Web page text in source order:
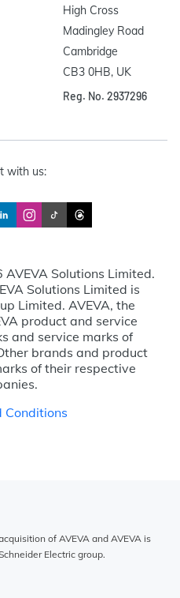
High Cross
Madingley Road
Cambridge
CB3 0HB, UK
Reg. No. 2937296
with us:
Solutions Limited.
Solutions Limited is
Limited. AVEVA, the
product and service
and service marks of
brands and product
of their respective
Conditions
of AVEVA and AVEVA is
Electric group.